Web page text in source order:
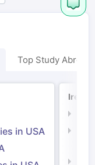
Top Study Abroad
in USA